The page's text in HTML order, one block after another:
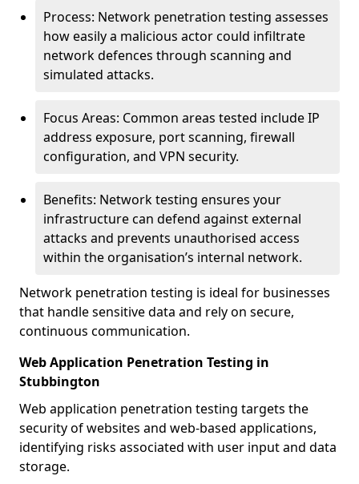
Process: Network penetration testing assesses
how easily a malicious actor could infiltrate
network defences through scanning and
simulated attacks.
Focus Areas: Common areas tested include IP
address exposure, port scanning, firewall
configuration, and VPN security.
Benefits: Network testing ensures your
infrastructure can defend against external
attacks and prevents unauthorised access
within the organisation’s internal network.
Network penetration testing is ideal for businesses
that handle sensitive data and rely on secure,
continuous communication.
Web Application Penetration Testing in
Stubbington
Web application penetration testing targets the
security of websites and web-based applications,
identifying risks associated with user input and data
storage.